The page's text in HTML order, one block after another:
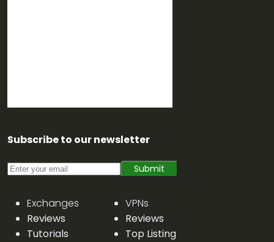
Subscribe to our newsletter
Submit
Exchanges
Reviews
Tutorials
VPNs
Reviews
Top Listing